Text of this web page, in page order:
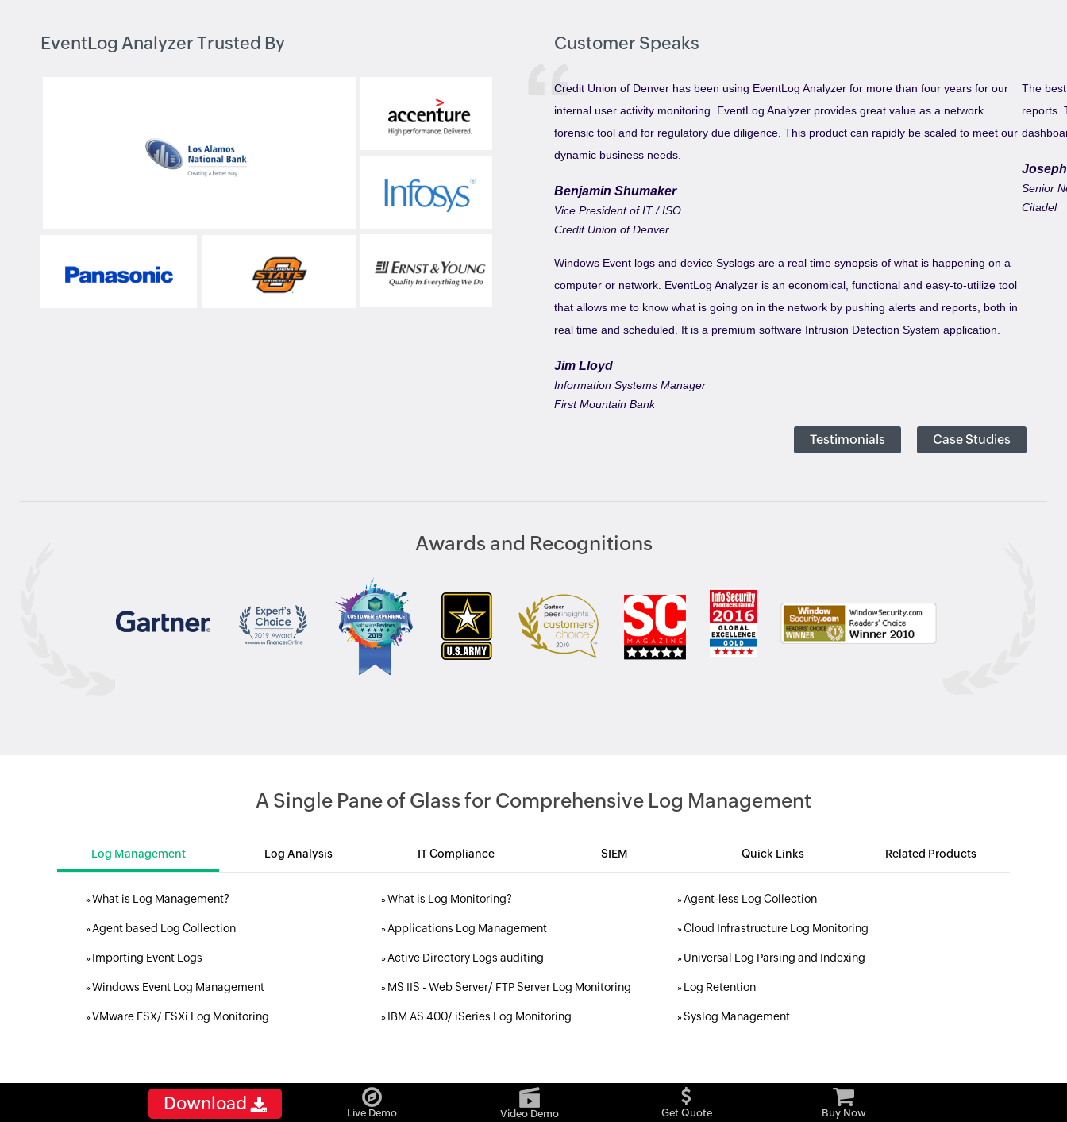
EventLog Analyzer Trusted By Customer Speaks
Credit Union of Denver has been using EventLog Analyzer for more than four years for our
internal user activity monitoring. EventLog Analyzer provides great value as a network
forensic tool and for regulatory due diligence. This product can rapidly be scaled to meet our
dynamic business needs.
Benjamin Shumaker
Vice President of IT / ISO
Credit Union of Denver
The
reports.
Senior
Citadel
Windows Event logs and device Syslogs are a real time synopsis of what is happening on a
computer or network. EventLog Analyzer is an economical, functional and easy-to-utilize tool
that allows me to know what is going on in the network by pushing alerts and reports, both in
real time and scheduled. It is a premium software Intrusion Detection System application.
Jim Lloyd
Information Systems Manager
First Mountain Bank
Testimonials Case Studies
Awards and Recognitions
A Single Pane of Glass for Comprehensive Log Management
Log Management Log Analysis IT Compliance SIEM Quick Links Related Products
»What is Log Management?
» Agent based Log Collection
» Importing Event Logs
»Windows Event Log Management
»VMware ESX/ ESXi Log Monitoring
»What is Log Monitoring?
» Applications Log Management
» Active Directory Logs auditing
» MS IIS - Web Server/ FTP Server Log Monitoring
» IBM AS 400/ iSeries Log Monitoring
» Agent-less Log Collection
»Cloud Infrastructure Log Monitoring
» Universal Log Parsing and Indexing
» Log Retention
»Syslog Management
Download Live Demo Video Demo Get Quote Buy Now